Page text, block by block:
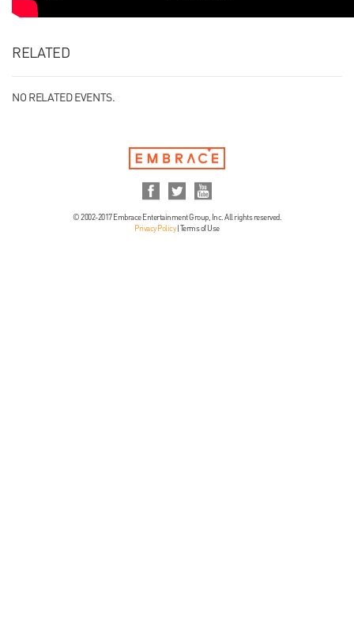
RELATED
NO RELATED EVENTS.
© 2002-2017 Embrace Entertainment Group, Inc. All rights reserved.
Privacy Policy| Terms of Use